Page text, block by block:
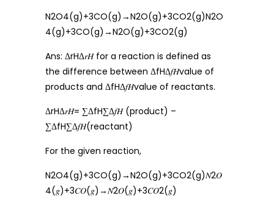
N2O4(g)+3CO(g)→N2O(g)+3CO2(g)N2O
4(g)+3CO(g)→N2O(g)+3CO2(g)
Ans: ΔrHΔ𝑟𝐻 for a reaction is defined as
the difference between ΔfHΔ𝑓𝐻value of
products and ΔfHΔ𝑓𝐻value of reactants.
ΔrHΔ𝑟𝐻= ∑ΔfH∑Δ𝑓𝐻 (product) –
∑ΔfH∑Δ𝑓𝐻(reactant)
For the given reaction,
N2O4(g)+3CO(g)→N2O(g)+3CO2(g)𝑁2𝑂
4(𝑔)+3𝐶𝑂(𝑔)→𝑁2𝑂(𝑔)+3𝐶𝑂2(𝑔)